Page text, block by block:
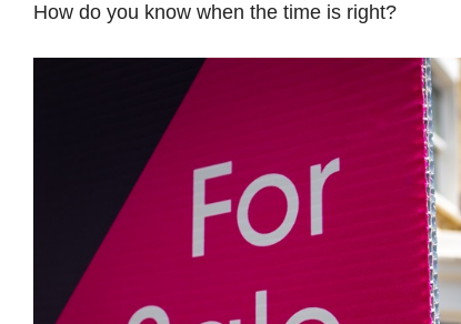
How do you know when the time is right?